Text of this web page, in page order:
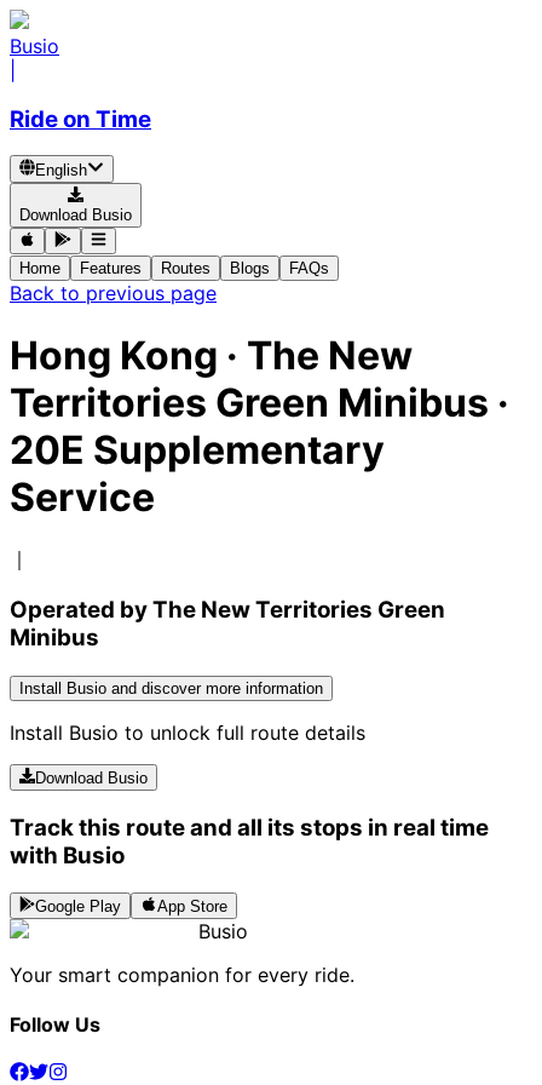
Busio
Ride on Time
English
Download Busio
Home Features Routes Blogs FAQs
Back to previous page
Hong Kong · The New
Territories Green Minibus ·
20E Supplementary
Service
｜
Operated by The New Territories Green
Minibus
Install Busio and discover more information
Install Busio to unlock full route details
Download Busio
Track this route and all its stops in real time
with Busio
Google Play App Store
Busio
Your smart companion for every ride.
Follow Us